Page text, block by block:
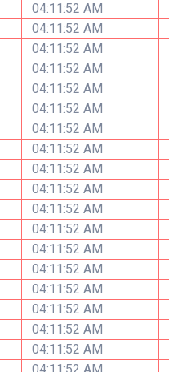
04:11:52 AM
04:11:52 AM
04:11:52 AM
04:11:52 AM
04:11:52 AM
04:11:52 AM
04:11:52 AM
04:11:52 AM
04:11:52 AM
04:11:52 AM
04:11:52 AM
04:11:52 AM
04:11:52 AM
04:11:52 AM
04:11:52 AM
04:11:52 AM
04:11:52 AM
04:11:52 AM